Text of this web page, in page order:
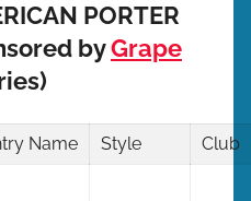
PORTER
byGrape
Name Style Club